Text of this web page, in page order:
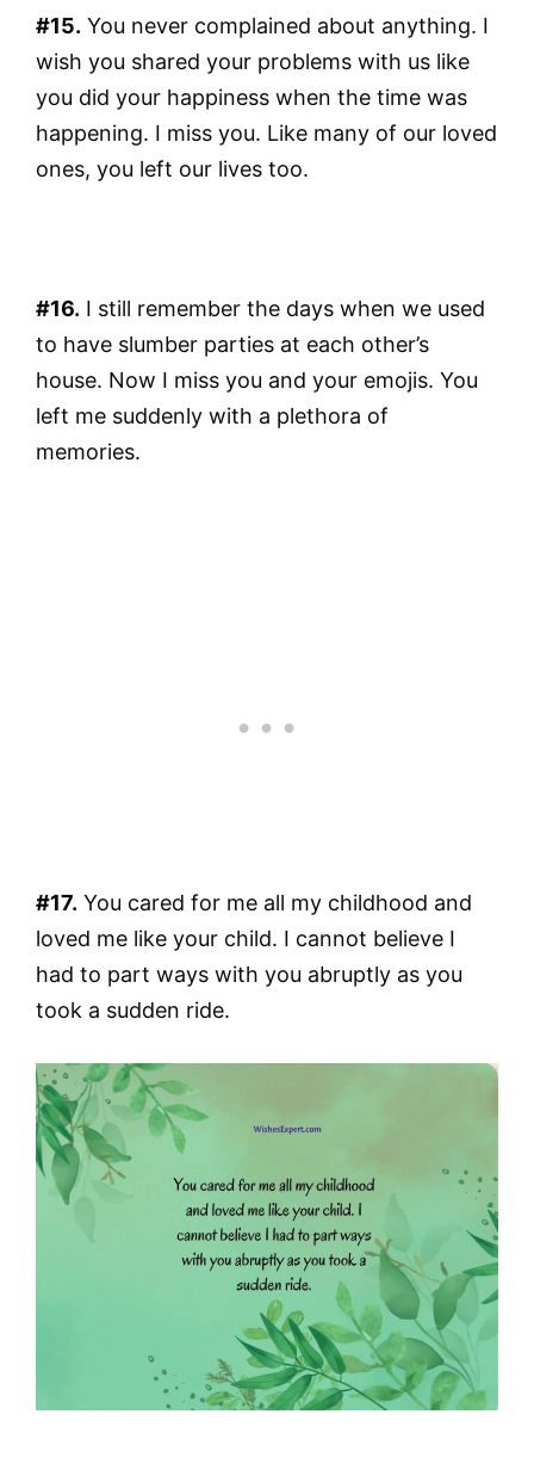
#15. You never complained about anything. I
wish you shared your problems with us like
you did your happiness when the time was
happening. I miss you. Like many of our loved
ones, you left our lives too.
#16. I still remember the days when we used
to have slumber parties at each other’s
house. Now I miss you and your emojis. You
left me suddenly with a plethora of
memories.
#17. You cared for me all my childhood and
loved me like your child. I cannot believe I
had to part ways with you abruptly as you
took a sudden ride.